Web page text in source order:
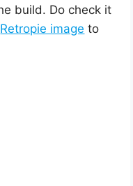
build. Do check it
Retropie image to